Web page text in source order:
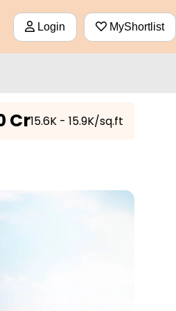
Login MyShortlist
Cr₹15.6K - 15.9K/sq.ft